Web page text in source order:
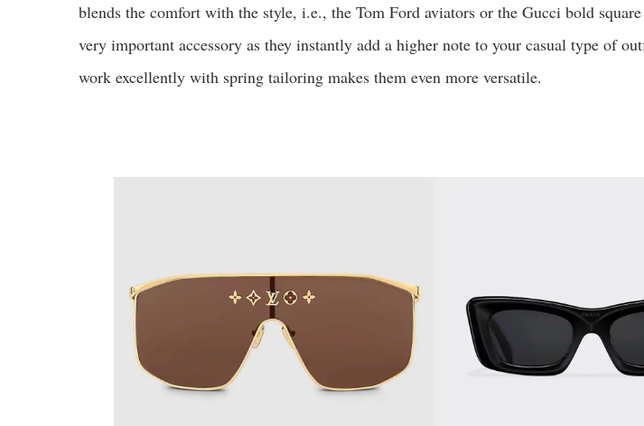
blends the comfort with the style, i.e., the Tom Ford aviators or the Gucci bold square
very important accessory as they instantly add a higher note to your casual type of
work excellently with spring tailoring makes them even more versatile.